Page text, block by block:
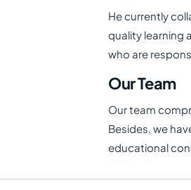
He currently
quality learning
who are
Our Team
Our team
Besides, we
educational